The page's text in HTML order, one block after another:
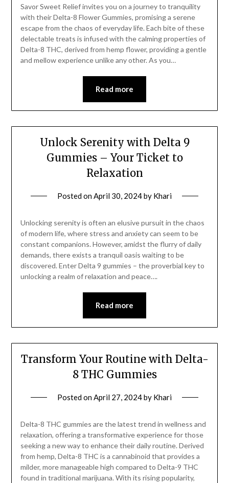
Savor Sweet Relief invites you on a journey to tranquility
with their Delta-8 Flower Gummies, promising a serene
escape from the chaos of everyday life. Each bite of these
delectable treats is infused with the calming properties of
Delta-8 THC, derived from hemp flower, providing a gentle
and mellow experience unlike any other. As you…
Read more
Unlock Serenity with Delta 9
Gummies – Your Ticket to
Relaxation
Posted onApril 30, 2024by Khari
Unlocking serenity is often an elusive pursuit in the chaos
of modern life, where stress and anxiety can seem to be
constant companions. However, amidst the flurry of daily
demands, there exists a tranquil oasis waiting to be
discovered. Enter Delta 9 gummies – the proverbial key to
unlocking a realm of relaxation and peace….
Read more
Transform Your Routine with Delta-
8 THC Gummies
Posted onApril 27, 2024by Khari
Delta-8 THC gummies are the latest trend in wellness and
relaxation, offering a transformative experience for those
seeking a new way to enhance their daily routine. Derived
from hemp, Delta-8 THC is a cannabinoid that provides a
milder, more manageable high compared to Delta-9 THC
found in traditional marijuana. With its rising popularity,